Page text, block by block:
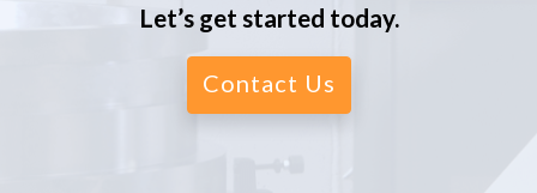
Let’s get started today.
Contact Us